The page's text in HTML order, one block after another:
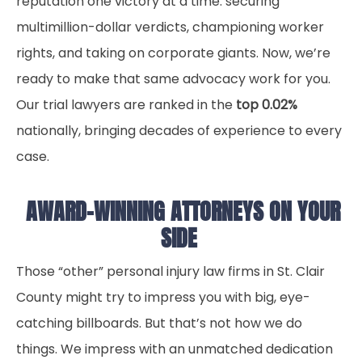
multimillion-dollar verdicts, championing worker
rights, and taking on corporate giants. Now, we’re
ready to make that same advocacy work for you.
Our trial lawyers are ranked in the top 0.02%
nationally, bringing decades of experience to every
case.
AWARD-WINNING ATTORNEYS ON YOUR
SIDE
Those “other” personal injury law firms in St. Clair
County might try to impress you with big, eye-
catching billboards. But that’s not how we do
things. We impress with an unmatched dedication